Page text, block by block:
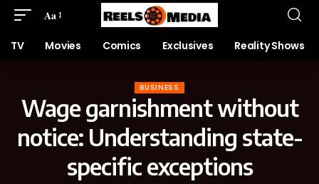
Aa
TV Movies Comics Exclusives Reality Shows
BUSINESS
Wage garnishment without
notice: Understanding state-
specific exceptions